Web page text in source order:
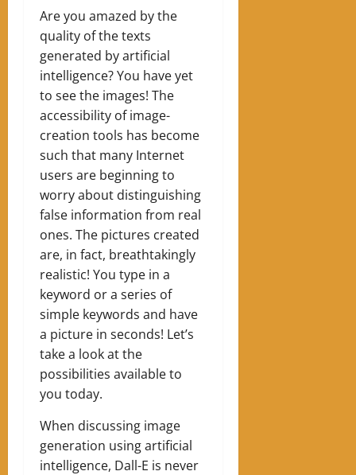
Are you amazed by the
quality of the texts
generated by artificial
intelligence? You have yet
to see the images! The
accessibility of image-
creation tools has become
such that many Internet
users are beginning to
worry about distinguishing
false information from real
ones. The pictures created
are, in fact, breathtakingly
realistic! You type in a
keyword or a series of
simple keywords and have
a picture in seconds! Let’s
take a look at the
possibilities available to
you today.
When discussing image
generation using artificial
intelligence, Dall-E is never